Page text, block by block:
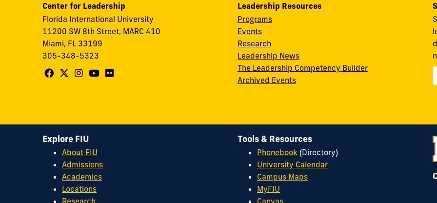
Center for Leadership
Florida International University
11200 SW 8th Street, MARC 410
Miami, FL 33199
305-348-5323
Follow
on
Facebook
Follow
on
X
Follow
on
Instagram
Follow
on
YouTube
Follow
Leadership Resources
Programs
Events
Research
Leadership News
The Leadership Competency Builder
Archived Events
Explore FIU
About FIU
Admissions
Academics
Locations
Tools & Resources
Phonebook (Directory)
University Calendar
Campus Maps
MyFIU